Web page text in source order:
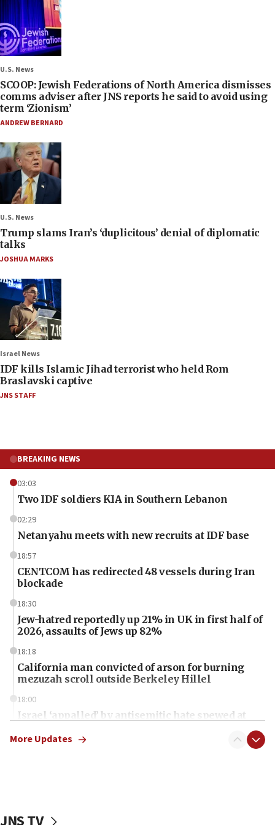
U.S. News
SCOOP: Jewish Federations of North America dismisses
comms adviser after JNS reports he said to avoid using
term ‘Zionism’
ANDREW BERNARD
U.S. News
Trump slams Iran’s ‘duplicitous’ denial of diplomatic
talks
JOSHUA MARKS
Israel News
IDF kills Islamic Jihad terrorist who held Rom
Braslavski captive
JNS STAFF
BREAKING NEWS
03:03
Two IDF soldiers KIA in Southern Lebanon
02:29
Netanyahu meets with new recruits at IDF base
18:57
CENTCOM has redirected 48 vessels during Iran
blockade
18:30
Jew-hatred reportedly up 21% in UK in first half of
2026, assaults of Jews up 82%
18:18
California man convicted of arson for burning
mezuzah scroll outside Berkeley Hillel
18:00
Israel ‘appalled’ by antisemitic hate spewed at
McKinney over Michigan Rep. Shri Thanedar
More Updates